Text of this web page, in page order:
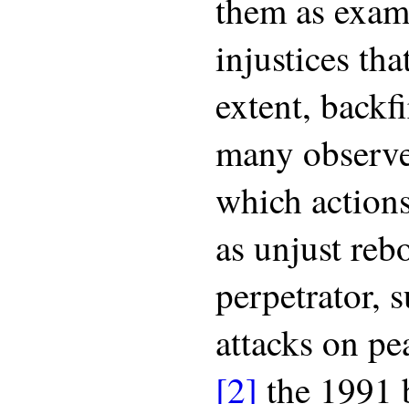
them as
injustices
extent,
many
which
as unjust
perpetrator,
attacks on
[2] the 1991